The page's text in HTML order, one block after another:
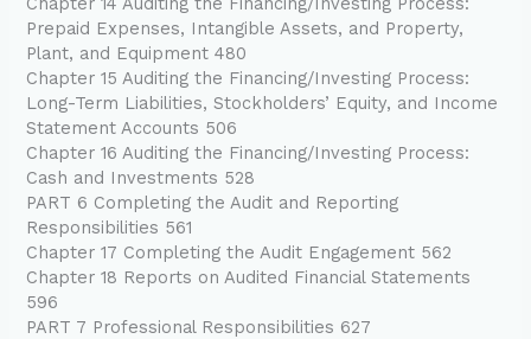
Prepaid Expenses, Intangible Assets, and Property,
Plant, and Equipment 480
Chapter 15 Auditing the Financing/Investing Process:
Long-Term Liabilities, Stockholders’ Equity, and Income
Statement Accounts 506
Chapter 16 Auditing the Financing/Investing Process:
Cash and Investments 528
PART 6 Completing the Audit and Reporting
Responsibilities 561
Chapter 17 Completing the Audit Engagement 562
Chapter 18 Reports on Audited Financial Statements
596
PART 7 Professional Responsibilities 627